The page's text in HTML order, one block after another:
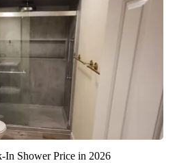
In Shower Price in 2026